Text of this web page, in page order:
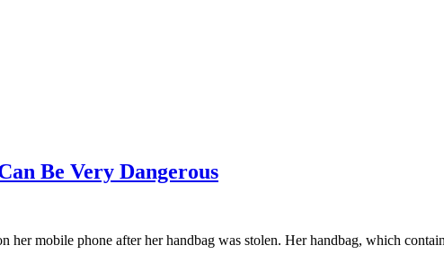
Be Very Dangerous
her mobile phone after her handbag was stolen. Her handbag, which